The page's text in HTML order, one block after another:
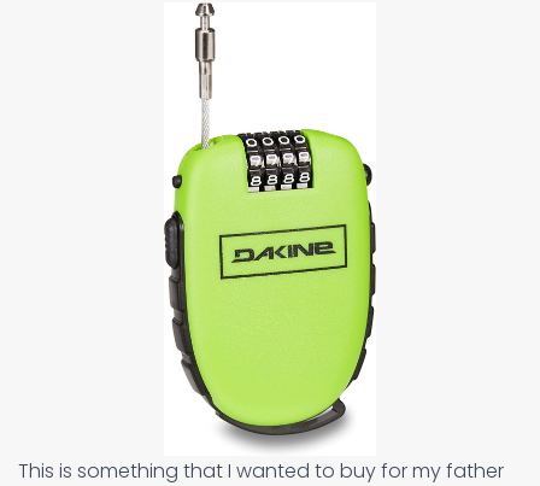
This is something that I wanted to buy for my father